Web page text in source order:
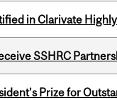
in Clarivate
SSHRC
Prize for